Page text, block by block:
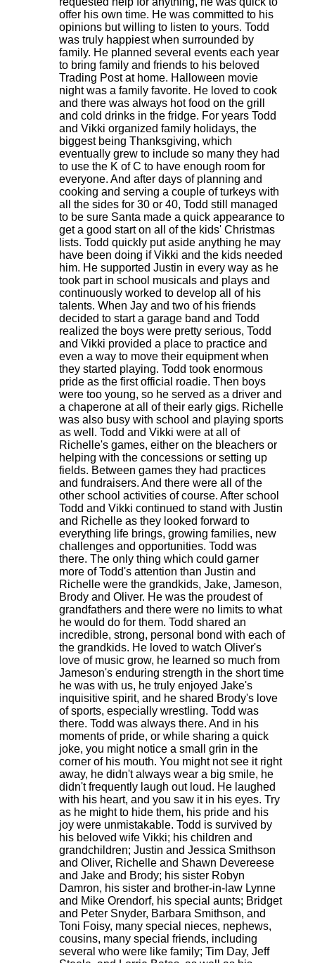
offer his own time. He was committed to his
opinions but willing to listen to yours. Todd
was truly happiest when surrounded by
family. He planned several events each year
to bring family and friends to his beloved
Trading Post at home. Halloween movie
night was a family favorite. He loved to cook
and there was always hot food on the grill
and cold drinks in the fridge. For years Todd
and Vikki organized family holidays, the
biggest being Thanksgiving, which
eventually grew to include so many they had
to use the K of C to have enough room for
everyone. And after days of planning and
cooking and serving a couple of turkeys with
all the sides for 30 or 40, Todd still managed
to be sure Santa made a quick appearance to
get a good start on all of the kids' Christmas
lists. Todd quickly put aside anything he may
have been doing if Vikki and the kids needed
him. He supported Justin in every way as he
took part in school musicals and plays and
continuously worked to develop all of his
talents. When Jay and two of his friends
decided to start a garage band and Todd
realized the boys were pretty serious, Todd
and Vikki provided a place to practice and
even a way to move their equipment when
they started playing. Todd took enormous
pride as the first official roadie. Then boys
were too young, so he served as a driver and
a chaperone at all of their early gigs. Richelle
was also busy with school and playing sports
as well. Todd and Vikki were at all of
Richelle's games, either on the bleachers or
helping with the concessions or setting up
fields. Between games they had practices
and fundraisers. And there were all of the
other school activities of course. After school
Todd and Vikki continued to stand with Justin
and Richelle as they looked forward to
everything life brings, growing families, new
challenges and opportunities. Todd was
there. The only thing which could garner
more of Todd's attention than Justin and
Richelle were the grandkids, Jake, Jameson,
Brody and Oliver. He was the proudest of
grandfathers and there were no limits to what
he would do for them. Todd shared an
incredible, strong, personal bond with each of
the grandkids. He loved to watch Oliver's
love of music grow, he learned so much from
Jameson's enduring strength in the short time
he was with us, he truly enjoyed Jake's
inquisitive spirit, and he shared Brody's love
of sports, especially wrestling. Todd was
there. Todd was always there. And in his
moments of pride, or while sharing a quick
joke, you might notice a small grin in the
corner of his mouth. You might not see it right
away, he didn't always wear a big smile, he
didn't frequently laugh out loud. He laughed
with his heart, and you saw it in his eyes. Try
as he might to hide them, his pride and his
joy were unmistakable. Todd is survived by
his beloved wife Vikki; his children and
grandchildren; Justin and Jessica Smithson
and Oliver, Richelle and Shawn Devereese
and Jake and Brody; his sister Robyn
Damron, his sister and brother-in-law Lynne
and Mike Orendorf, his special aunts; Bridget
and Peter Snyder, Barbara Smithson, and
Toni Foisy, many special nieces, nephews,
cousins, many special friends, including
several who were like family; Tim Day, Jeff